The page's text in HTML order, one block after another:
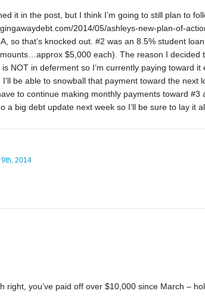
it in the post, but I think I’m going to still plan to
2014/05/ashleys-new-plan-of-
so that’s knocked out. #2 was an 8.5% student
$5,000 each). The reason I decided
NOT in deferment so I’m currently paying toward it
be able to snowball that payment toward the next
to continue making monthly payments toward #3
a big debt update next week so I’ll be sure to lay it
2014
right, you’ve paid off over $10,000 since March –